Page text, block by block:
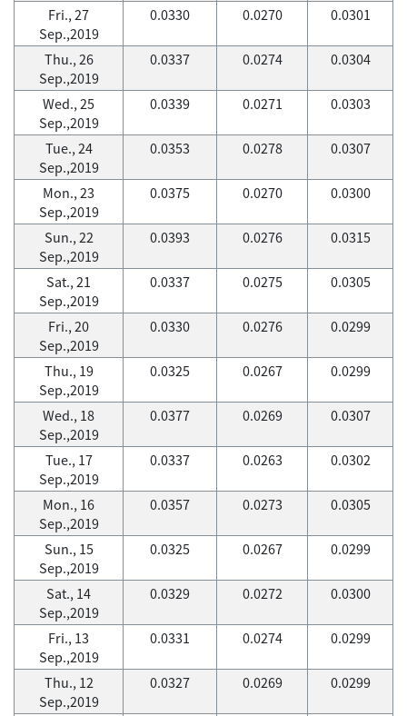
Fri., 27
Sep.,2019
0.0330 0.0270 0.0301
Thu., 26
Sep.,2019
0.0337 0.0274 0.0304
Wed., 25
Sep.,2019
0.0339 0.0271 0.0303
Tue., 24
Sep.,2019
0.0353 0.0278 0.0307
Mon., 23
Sep.,2019
0.0375 0.0270 0.0300
Sun., 22
Sep.,2019
0.0393 0.0276 0.0315
Sat., 21
Sep.,2019
0.0337 0.0275 0.0305
Fri., 20
Sep.,2019
0.0330 0.0276 0.0299
Thu., 19
Sep.,2019
0.0325 0.0267 0.0299
Wed., 18
Sep.,2019
0.0377 0.0269 0.0307
Tue., 17
Sep.,2019
0.0337 0.0263 0.0302
Mon., 16
Sep.,2019
0.0357 0.0273 0.0305
Sun., 15
Sep.,2019
0.0325 0.0267 0.0299
Sat., 14
Sep.,2019
0.0329 0.0272 0.0300
Fri., 13
Sep.,2019
0.0331 0.0274 0.0299
Thu., 12
Sep.,2019
0.0327 0.0269 0.0299